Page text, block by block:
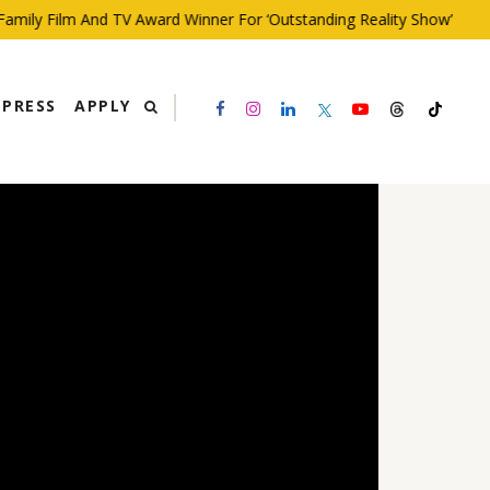
Film And TV Award Winner For ‘Outstanding Reality Show’
PRESS APPLY